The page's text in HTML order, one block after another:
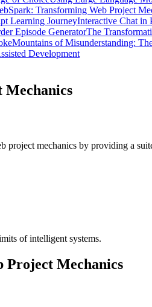
Transforming Web Project
Learning JourneyInteractive Chat in
Episode GeneratorThe
Mountains of Misunderstanding:
Development
Mechanics
mechanics by providing a
of intelligent systems.
Project Mechanics